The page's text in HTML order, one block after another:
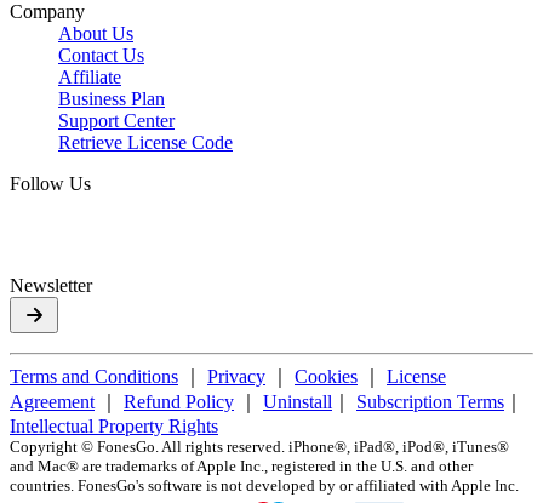
Company
About Us
Contact Us
Affiliate
Business Plan
Support Center
Retrieve License Code
Follow Us
Newsletter
Terms and Conditions Privacy Cookies
License
Agreement
Refund Policy Uninstall Subscription Terms
Intellectual Property Rights
Copyright © FonesGo. All rights reserved. iPhone®, iPad®, iPod®, iTunes®
and Mac® are trademarks of Apple Inc., registered in the U.S. and other
countries. FonesGo's software is not developed by or affiliated with Apple Inc.